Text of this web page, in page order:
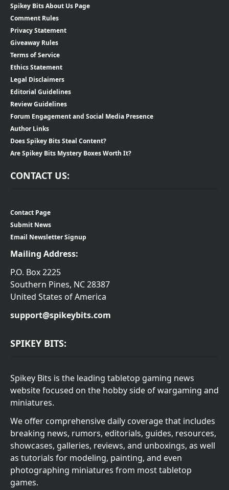
Spikey Bits About Us Page
Comment Rules
Privacy Statement
Giveaway Rules
Terms of Service
Ethics Statement
Legal Disclaimers
Editorial Guidelines
Review Guidelines
Forum Engagement and Social Media Presence
Author Links
Does Spikey Bits Steal Content?
Are Spikey Bits Mystery Boxes Worth It?
CONTACT US:
Contact Page
Submit News
Email Newsletter Signup
Mailing Address:
P.O. Box 2225
Southern Pines, NC 28387
United States of America
support@spikeybits.com
SPIKEY BITS:
Spikey Bits is the leading tabletop gaming news
website focused on the hobby side of wargaming and
miniatures.
We offer comprehensive daily coverage that includes
breaking news, rumors, editorials, guides, resources,
showcases, galleries, reviews, and unboxings, as well
as tutorials for modeling, painting, and even
photographing miniatures from most tabletop
games.